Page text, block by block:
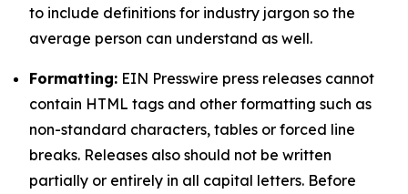
to include definitions for industry jargon so the
average person can understand as well.
Formatting: EIN Presswire press releases cannot
contain HTML tags and other formatting such as
non-standard characters, tables or forced line
breaks. Releases also should not be written
partially or entirely in all capital letters. Before